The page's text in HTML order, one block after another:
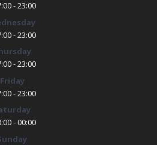
- 23:00
- 23:00
- 23:00
Friday
- 23:00
- 00:00